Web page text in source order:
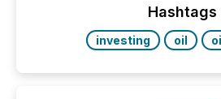
Hashtags
investing oil